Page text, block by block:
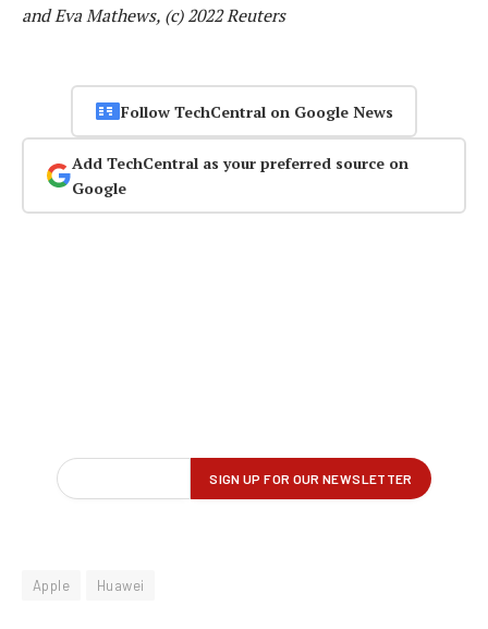
and Eva Mathews, (c) 2022 Reuters
Follow TechCentral on Google News
Add TechCentral as your preferred source on
Google
Apple Huawei